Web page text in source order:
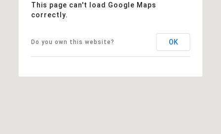
This page can't load Google Maps
correctly.
Do you own this website? OK